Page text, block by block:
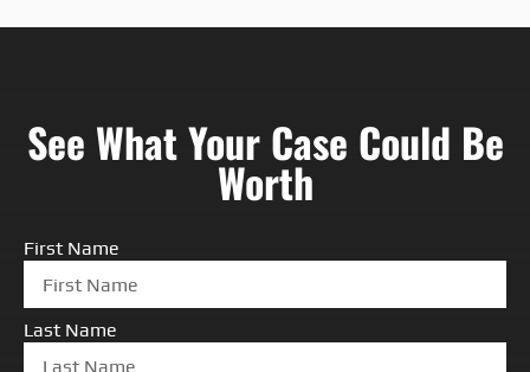
See What Your Case Could Be
Worth
First Name
Last Name